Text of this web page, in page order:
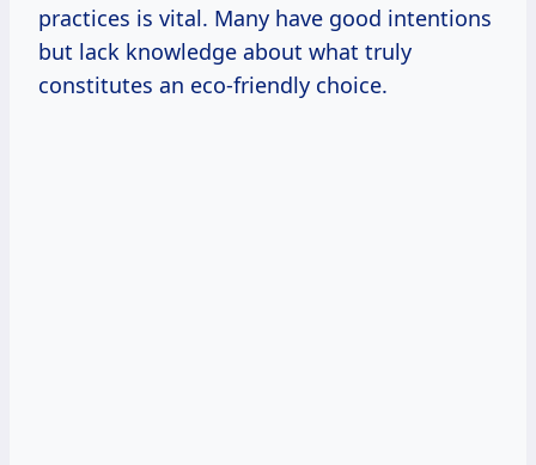
practices is vital. Many have good intentions
but lack knowledge about what truly
constitutes an eco-friendly choice.